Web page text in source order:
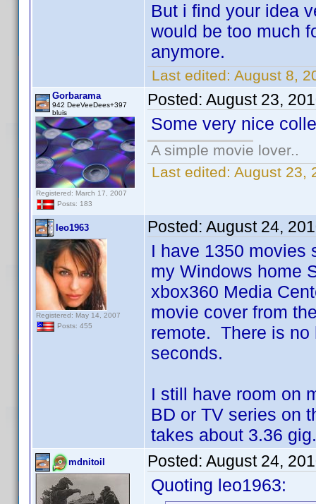
But i find your idea
would be too much
anymore.
Last edited: August 8,
Gorbarama
942 DeeVeeDees+397
bluis
Registered: March 17, 2007
Posts: 183
Posted: August 23,
Some very nice
A simple movie lover..
Last edited: August 23,
leo1963
Registered: May 14, 2007
Posts: 455
Posted: August 24,
I have 1350 movies
my Windows home
xbox360 Media
movie cover from
remote. There is no
seconds.
I still have room on
BD or TV series on
takes about 3.36
mdnitoil Posted: August 24,
Quoting leo1963: